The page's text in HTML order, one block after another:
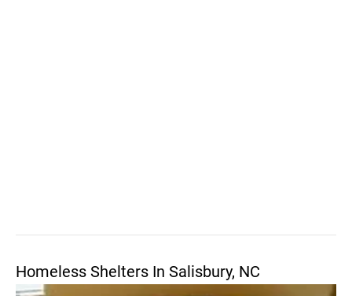
Homeless Shelters In Salisbury, NC